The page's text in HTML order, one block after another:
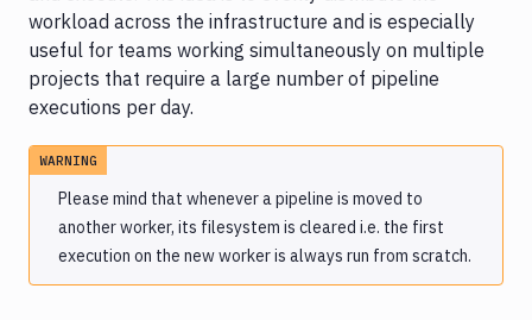
workload across the infrastructure and is especially
useful for teams working simultaneously on multiple
projects that require a large number of pipeline
executions per day.
WARNING
Please mind that whenever a pipeline is moved to
another worker, its filesystem is cleared i.e. the first
execution on the new worker is always run from scratch.